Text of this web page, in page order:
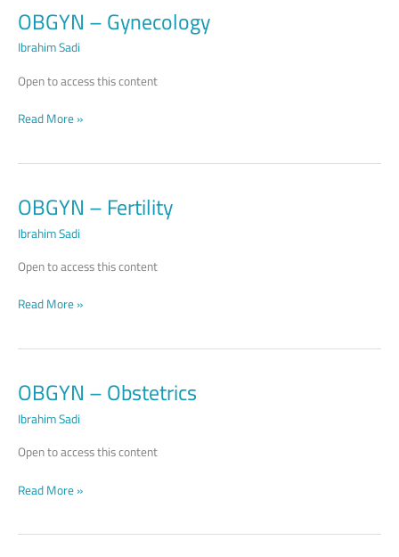
OBGYN – Gynecology
Ibrahim Sadi
Open to access this content
OBGYN –
Gynecology
Read More »
OBGYN – Fertility
Ibrahim Sadi
Open to access this content
OBGYN –
Fertility
Read More »
OBGYN – Obstetrics
Ibrahim Sadi
Open to access this content
OBGYN –
Obstetrics
Read More »